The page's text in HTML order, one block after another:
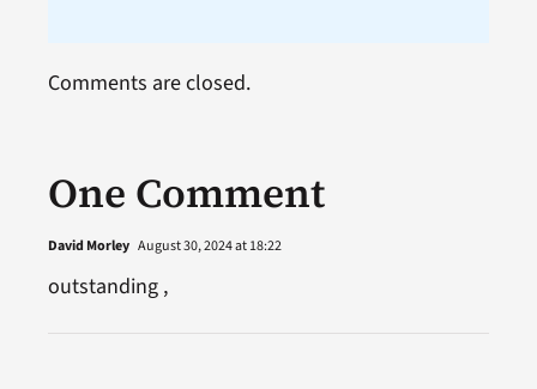
One Comment
David Morley August 30, 2024 at 18:22
outstanding ,
Comments are closed.